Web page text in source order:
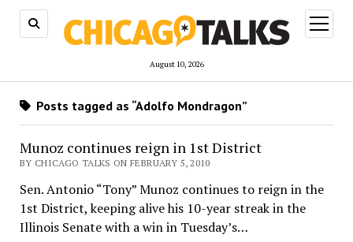
August 10, 2026
open
menu
Posts tagged as “Adolfo Mondragon”
Munoz continues reign in 1st District
BY CHICAGO TALKS ON FEBRUARY 5, 2010
Sen. Antonio “Tony” Munoz continues to reign in the
1st District, keeping alive his 10-year streak in the
Illinois Senate with a win in Tuesday’s…